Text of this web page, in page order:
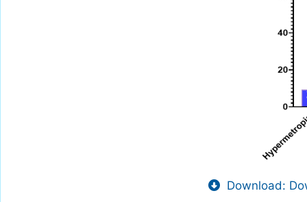
Download: